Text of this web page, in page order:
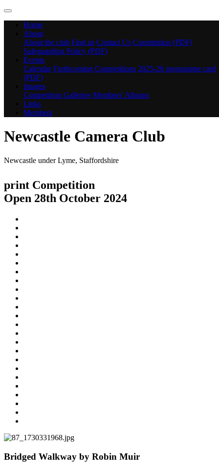
Home
About
About the club Find us Contact Us Constitution (PDF)
Safeguarding Policy (PDF)
Events
Calendar Forthcoming Competitions 2025-26 programme card
(PDF)
Images
Competition Galleries Members' Albums
Links
Members
Newcastle Camera Club
Newcastle under Lyme, Staffordshire
print Competition
Open 28th October 2024
Bridged Walkway by Robin Muir